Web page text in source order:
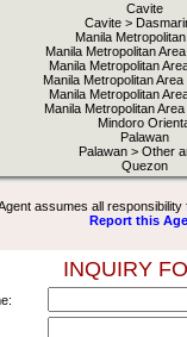
Cavite
Cavite >
Manila
Manila Metropolitan
Manila Metropolitan
Manila Metropolitan
Manila Metropolitan
Manila Metropolitan
Mindoro
Palawan
Palawan > Other
Quezon
assumes all responsibility
Report this
INQUIRY